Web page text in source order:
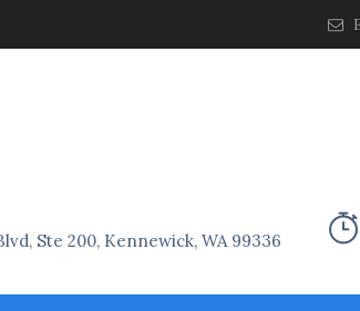
Ste 200, Kennewick, WA 99336